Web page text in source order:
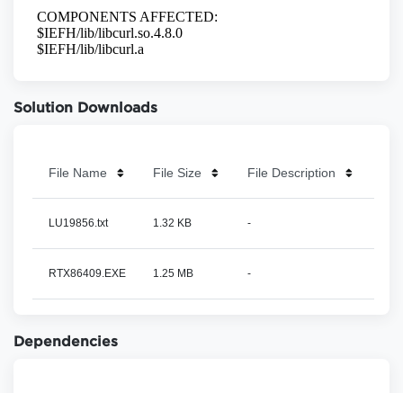
Solution Downloads
File Name File Size File Description
LU19856.txt 1.32 KB -
RTX86409.EXE 1.25 MB -
Dependencies